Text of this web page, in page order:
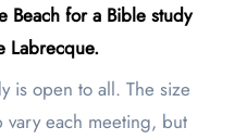
Beach for a Bible study
Labrecque.
is open to all. The size
each meeting, but